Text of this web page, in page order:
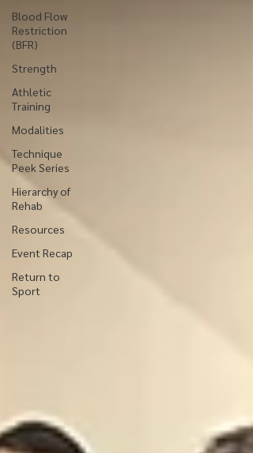
Blood Flow
Restriction
(BFR)
Strength
Athletic
Training
Modalities
Technique
Peek Series
Hierarchy of
Rehab
Resources
Event Recap
Return to
Sport